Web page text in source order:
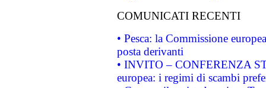
COMUNICATI RECENTI
• Pesca: la Commissione
posta derivanti
• INVITO – CONFERENZA
europea: i regimi di scambi